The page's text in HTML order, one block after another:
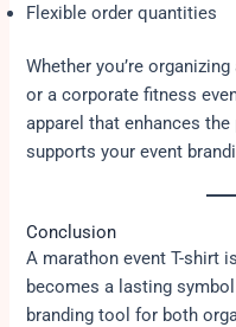
Flexible order quantities
Whether you’re
or a corporate fitness
apparel that enhances
supports your event
Conclusion
A marathon event T-shirt
becomes a lasting
branding tool for both